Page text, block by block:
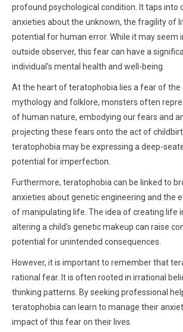
profound psychological condition. It taps into
anxieties about the unknown, the fragility of
potential for human error. While it may seem
outside observer, this fear can have a
individual's mental health and well-being.
At the heart of teratophobia lies a fear of the
mythology and folklore, monsters often
of human nature, embodying our fears and
projecting these fears onto the act of
teratophobia may be expressing a deep-
potential for imperfection.
Furthermore, teratophobia can be linked to
anxieties about genetic engineering and the
of manipulating life. The idea of creating life
altering a child's genetic makeup can raise
potential for unintended consequences.
However, it is important to remember that
rational fear. It is often rooted in irrational
thinking patterns. By seeking professional
teratophobia can learn to manage their
impact of this fear on their lives.